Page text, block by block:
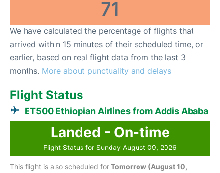
71
We have calculated the percentage of flights that
arrived within 15 minutes of their scheduled time, or
earlier, based on real flight data from the last 3
months. More about punctuality and delays
Flight Status
ET500 Ethiopian Airlines from Addis Ababa
Landed - On-time
Flight Status for Sunday August 09, 2026
This flight is also scheduled for Tomorrow (August 10,